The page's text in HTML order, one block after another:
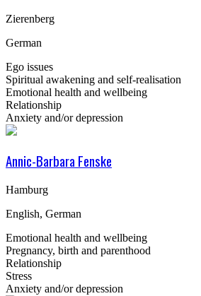
Zierenberg
German
Ego issues
Spiritual awakening and self-realisation
Emotional health and wellbeing
Relationship
Anxiety and/or depression
Annic-Barbara Fenske
Hamburg
English, German
Emotional health and wellbeing
Pregnancy, birth and parenthood
Relationship
Stress
Anxiety and/or depression